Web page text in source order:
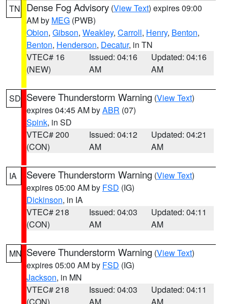
TN Dense Fog Advisory (View Text) expires 09:00
AM by MEG (PWB)
Obion, Gibson, Weakley, Carroll, Henry, Benton,
Benton, Henderson, Decatur, in TN
VTEC# 16
(NEW)
Issued: 04:16
AM
Updated: 04:16
AM
SD Severe Thunderstorm Warning (View Text)
expires 04:45 AM byABR (07)
Spink, in SD
VTEC# 200
(CON)
Issued: 04:12
AM
Updated: 04:21
AM
IA Severe Thunderstorm Warning (View Text)
expires 05:00 AM by FSD (IG)
Dickinson, in IA
VTEC# 218
(CON)
Issued: 04:03
AM
Updated: 04:11
AM
MN Severe Thunderstorm Warning (View Text)
expires 05:00 AM by FSD (IG)
Jackson, in MN
VTEC# 218
Issued: 04:03
Updated: 04:11